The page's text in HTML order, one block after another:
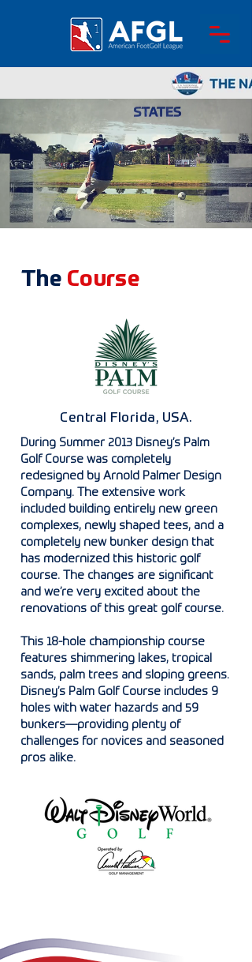
The Course
Central Florida, USA.
During Summer 2013 Disney’s Palm
Golf Course was completely
redesigned by Arnold Palmer Design
Company. The extensive work
included building entirely new green
complexes, newly shaped tees, and a
completely new bunker design that
has modernized this historic golf
course. The changes are significant
and we’re very excited about the
renovations of this great golf course.
This 18-hole championship course
features shimmering lakes, tropical
sands, palm trees and sloping greens.
Disney’s Palm Golf Course includes 9
holes with water hazards and 59
bunkers—providing plenty of
challenges for novices and seasoned
pros alike.